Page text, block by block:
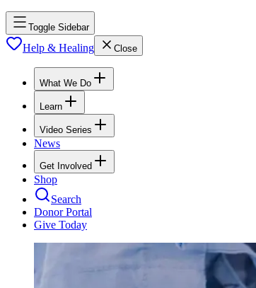
Toggle Sidebar
Help & Healing Close
What We Do
Learn
Video Series
News
Get Involved
Shop
Search
Donor Portal
Give Today